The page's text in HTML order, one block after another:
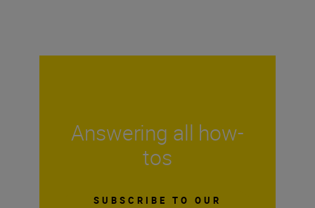
Answering all how-
tos
SUBSCRIBE TO OUR